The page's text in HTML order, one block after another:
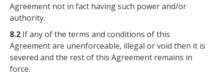
Agreement not in fact having such power and/or
authority.
8.2 If any of the terms and conditions of this
Agreement are unenforceable, illegal or void then it is
severed and the rest of this Agreement remains in
force.